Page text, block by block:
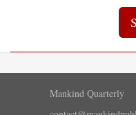
Mankind Quarterly